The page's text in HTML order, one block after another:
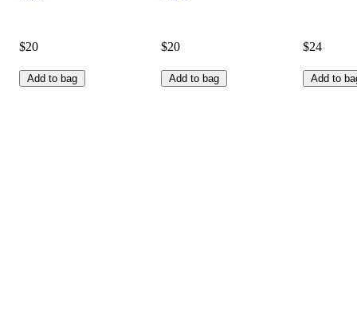
$20
Add to bag
$20
Add to bag
$24
Add to